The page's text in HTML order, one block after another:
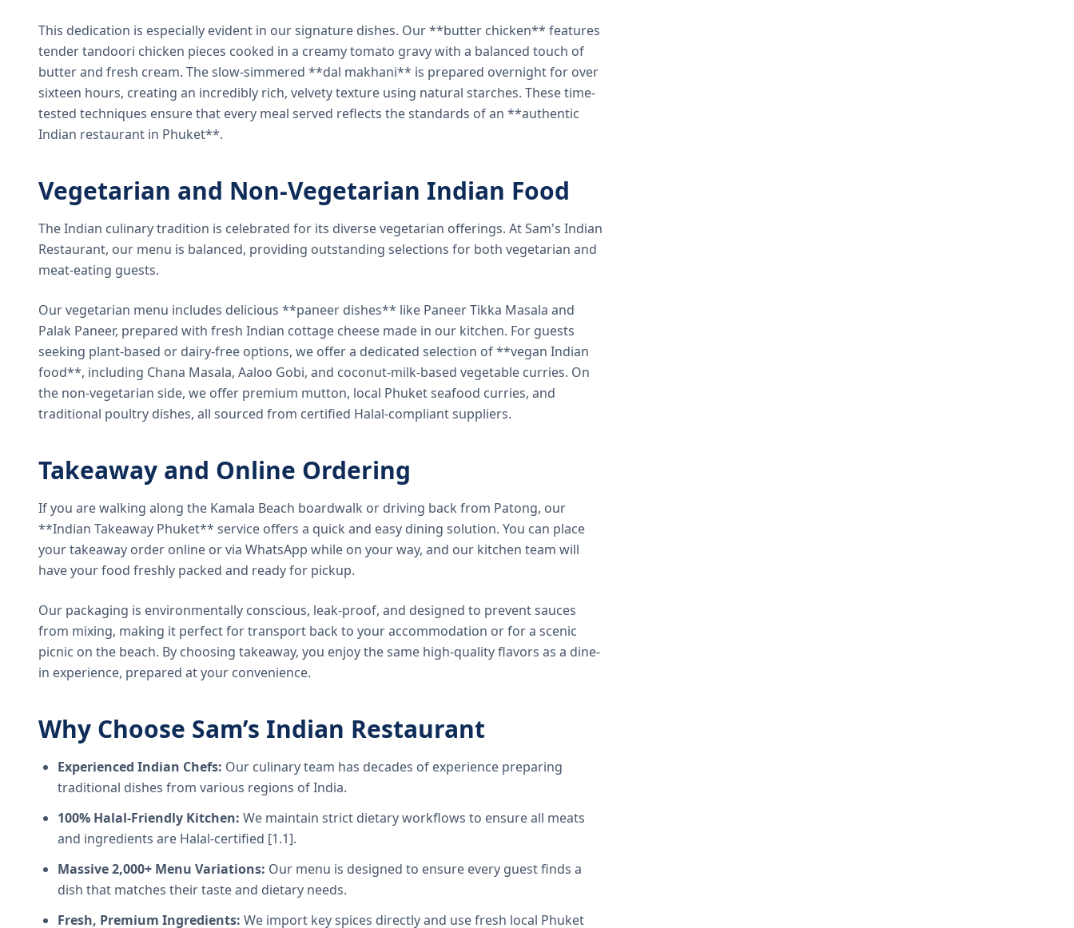
This dedication is especially evident in our signature dishes. Our **butter chicken** features
tender tandoori chicken pieces cooked in a creamy tomato gravy with a balanced touch of
butter and fresh cream. The slow-simmered **dal makhani** is prepared overnight for over
sixteen hours, creating an incredibly rich, velvety texture using natural starches. These time-
tested techniques ensure that every meal served reflects the standards of an **authentic
Indian restaurant in Phuket**.
Vegetarian and Non-Vegetarian Indian Food
The Indian culinary tradition is celebrated for its diverse vegetarian offerings. At Sam's Indian
Restaurant, our menu is balanced, providing outstanding selections for both vegetarian and
meat-eating guests.
Our vegetarian menu includes delicious **paneer dishes** like Paneer Tikka Masala and
Palak Paneer, prepared with fresh Indian cottage cheese made in our kitchen. For guests
seeking plant-based or dairy-free options, we offer a dedicated selection of **vegan Indian
food**, including Chana Masala, Aaloo Gobi, and coconut-milk-based vegetable curries. On
the non-vegetarian side, we offer premium mutton, local Phuket seafood curries, and
traditional poultry dishes, all sourced from certified Halal-compliant suppliers.
Takeaway and Online Ordering
If you are walking along the Kamala Beach boardwalk or driving back from Patong, our
**Indian Takeaway Phuket** service offers a quick and easy dining solution. You can place
your takeaway order online or via WhatsApp while on your way, and our kitchen team will
have your food freshly packed and ready for pickup.
Our packaging is environmentally conscious, leak-proof, and designed to prevent sauces
from mixing, making it perfect for transport back to your accommodation or for a scenic
picnic on the beach. By choosing takeaway, you enjoy the same high-quality flavors as a dine-
in experience, prepared at your convenience.
Why Choose Sam’s Indian Restaurant
Experienced Indian Chefs: Our culinary team has decades of experience preparing
traditional dishes from various regions of India.
100% Halal-Friendly Kitchen: We maintain strict dietary workflows to ensure all meats
and ingredients are Halal-certified [1.1].
Massive 2,000+ Menu Variations: Our menu is designed to ensure every guest finds a
dish that matches their taste and dietary needs.
Fresh, Premium Ingredients: We import key spices directly and use fresh local Phuket